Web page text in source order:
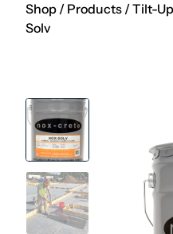
Shop / Products /Tilt-Up
Solv